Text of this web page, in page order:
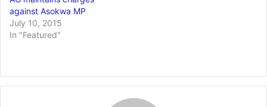
against Asokwa MP
July 10, 2015
In "Featured"